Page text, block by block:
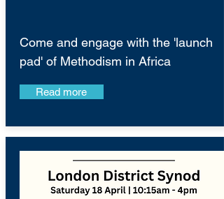
Come and engage with the 'launch
pad' of Methodism in Africa
Read more